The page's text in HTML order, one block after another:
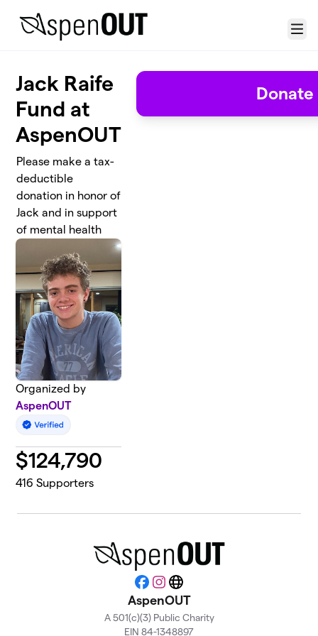
Menu
Jack Raife
Fund at
AspenOUT
Please make a tax-
deductible
donation in honor of
Jack and in support
of mental health
Organized by
AspenOUT
$124,790
416 Supporters
Donate
Facebook
Instagram
Website
AspenOUT
A 501(c)(3) Public Charity
EIN 84-1348897